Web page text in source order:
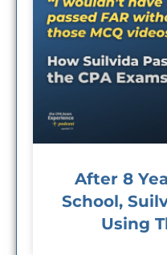
After 8
School,
Using